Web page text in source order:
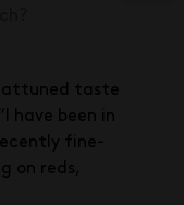
attuned taste
have been in
fine-
on reds,